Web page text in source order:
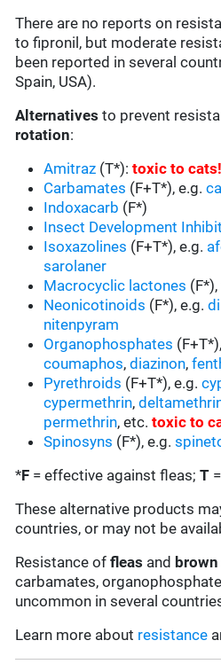
There are no reports on
to fipronil, but moderate
been reported in several
Spain, USA).
Alternatives to prevent
rotation:
Amitraz (T*):toxic to cats!
Carbamates (F+T*), e.g.
Indoxacarb (F*)
Insect Development
Isoxazolines (F+T*), e.g.
sarolaner
Macrocyclic lactones
Neonicotinoids (F*), e.g.
nitenpyram
Organophosphates
coumaphos,diazinon,
Pyrethroids (F+T*), e.g.
cypermethrin,
permethrin, etc. toxic to
Spinosyns (F*), e.g.
*F = effective against fleas;T
These alternative products
countries, or may not be
Resistance offleas and
carbamates,
uncommon in several
Learn more about resistance